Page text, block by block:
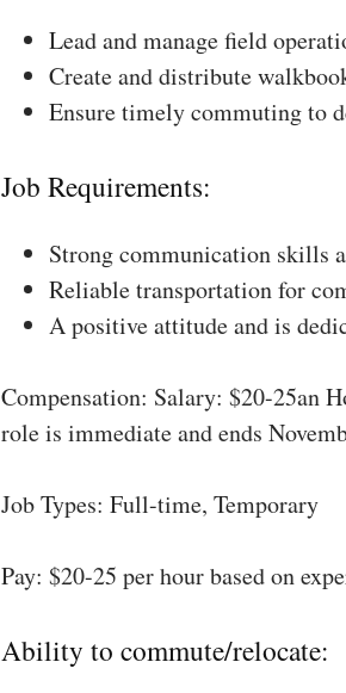
Lead and manage field
Create and distribute
Ensure timely commuting to
Job Requirements:
Strong communication skills
Reliable transportation for
A positive attitude and is
Compensation: Salary: $20-25an
role is immediate and ends
Job Types: Full-time, Temporary
Pay: $20-25 per hour based on
Ability to commute/relocate: